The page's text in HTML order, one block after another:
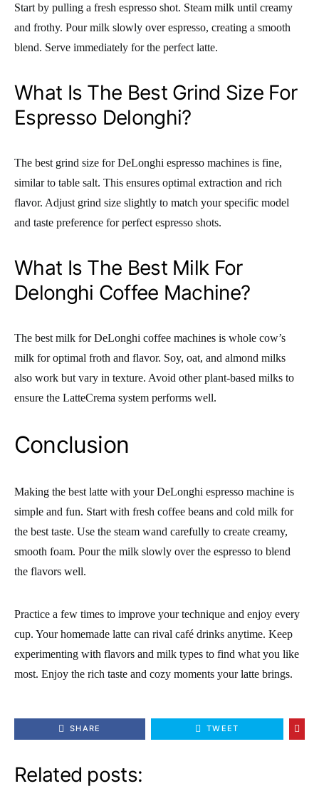
Start by pulling a fresh espresso shot. Steam milk until creamy
and frothy. Pour milk slowly over espresso, creating a smooth
blend. Serve immediately for the perfect latte.
What Is The Best Grind Size For
Espresso Delonghi?
The best grind size for DeLonghi espresso machines is fine,
similar to table salt. This ensures optimal extraction and rich
flavor. Adjust grind size slightly to match your specific model
and taste preference for perfect espresso shots.
What Is The Best Milk For
Delonghi Coffee Machine?
The best milk for DeLonghi coffee machines is whole cow’s
milk for optimal froth and flavor. Soy, oat, and almond milks
also work but vary in texture. Avoid other plant-based milks to
ensure the LatteCrema system performs well.
Conclusion
Making the best latte with your DeLonghi espresso machine is
simple and fun. Start with fresh coffee beans and cold milk for
the best taste. Use the steam wand carefully to create creamy,
smooth foam. Pour the milk slowly over the espresso to blend
the flavors well.
Practice a few times to improve your technique and enjoy every
cup. Your homemade latte can rival café drinks anytime. Keep
experimenting with flavors and milk types to find what you like
most. Enjoy the rich taste and cozy moments your latte brings.
SHARE TWEET
Related posts: